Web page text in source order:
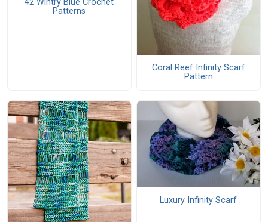
42 Wintry Blue Crochet
Patterns
Coral Reef Infinity Scarf
Pattern
Luxury Infinity Scarf